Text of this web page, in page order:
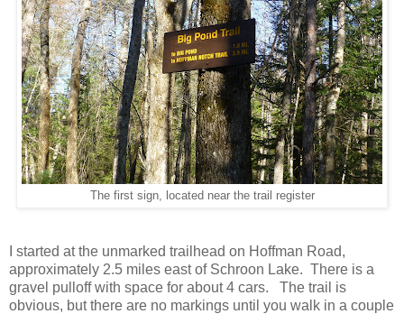
The first sign, located near the trail register
I started at the unmarked trailhead on Hoffman Road,
approximately 2.5 miles east of Schroon Lake. There is a
gravel pulloff with space for about 4 cars. The trail is
obvious, but there are no markings until you walk in a couple